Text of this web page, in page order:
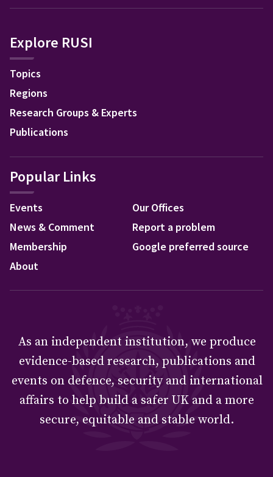
Explore RUSI
Topics
Regions
Research Groups & Experts
Publications
Popular Links
Events
News & Comment
Membership
About
Our Offices
Report a problem
Google preferred source
As an independent institution, we produce
evidence-based research, publications and
events on defence, security and international
affairs to help build a safer UK and a more
secure, equitable and stable world.